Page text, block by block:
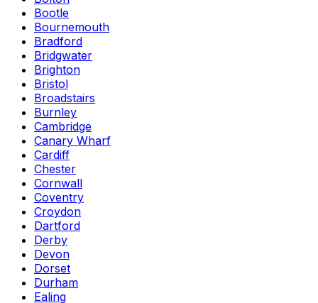
Bootle
Bournemouth
Bradford
Bridgwater
Brighton
Bristol
Broadstairs
Burnley
Cambridge
Canary Wharf
Cardiff
Chester
Cornwall
Coventry
Croydon
Dartford
Derby
Devon
Dorset
Durham
Ealing